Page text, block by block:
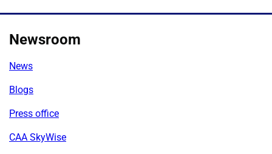
Newsroom
News
Blogs
Press office
CAA SkyWise